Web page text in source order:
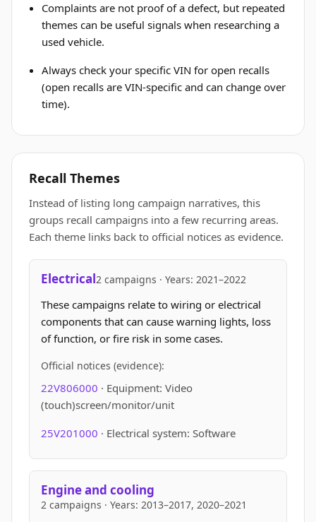
Complaints are not proof of a defect, but repeated
themes can be useful signals when researching a
used vehicle.
Always check your specific VIN for open recalls
(open recalls are VIN-specific and can change over
time).
Recall Themes
Instead of listing long campaign narratives, this
groups recall campaigns into a few recurring areas.
Each theme links back to official notices as evidence.
Electrical2 campaigns · Years: 2021–2022
These campaigns relate to wiring or electrical
components that can cause warning lights, loss
of function, or fire risk in some cases.
Official notices (evidence):
22V806000 · Equipment: Video
(touch)screen/monitor/unit
25V201000 · Electrical system: Software
Engine and cooling
2 campaigns · Years: 2013–2017, 2020–2021